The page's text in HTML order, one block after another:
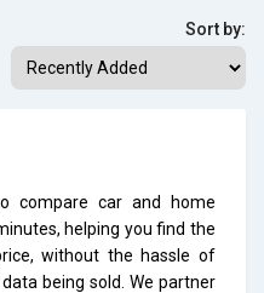
Sort by:
compare car and home
helping you find the
without the hassle of
being sold. We partner